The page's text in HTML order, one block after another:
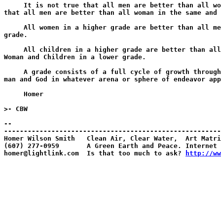
It is not true that all men are better than all
that all men are better than all woman in the same and
All women in a higher grade are better than all
grade.
All children in a higher grade are better than
Woman and Children in a lower grade.
A grade consists of a full cycle of growth
man and God in whatever arena or sphere of endeavor
     Homer
>- CBW
--
Homer Wilson Smith   Clean Air, Clear Water,  Art
(607) 277-0959       A Green Earth and Peace. Internet
homer@lightlink.com  Is that too much to ask?
http://